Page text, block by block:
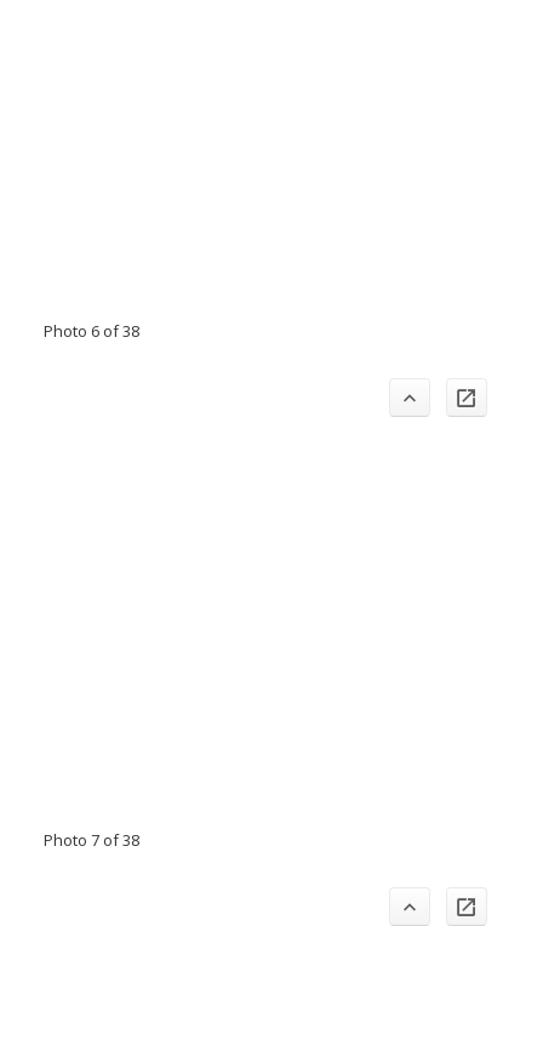
Photo 6 of 38
Photo 7 of 38